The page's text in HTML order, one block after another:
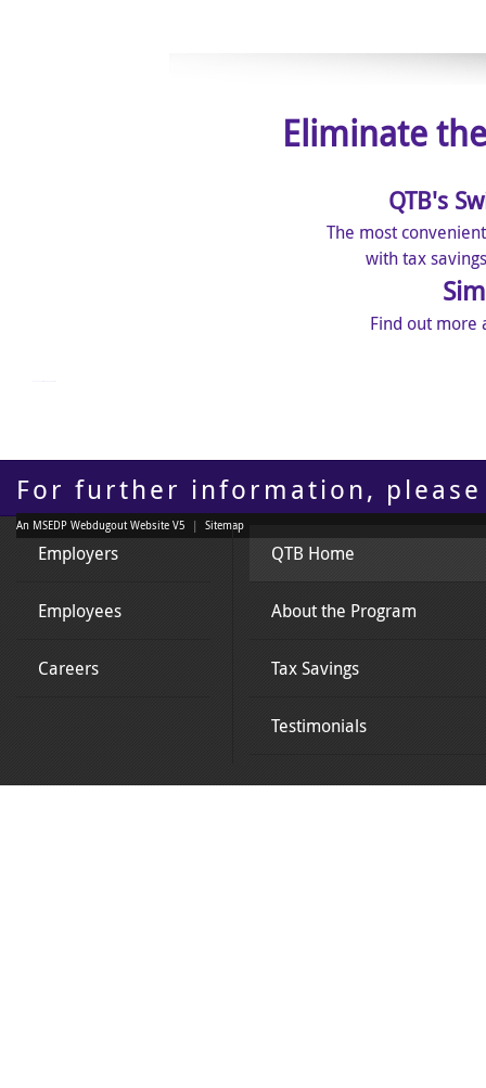
Eliminate
QTB's
The most
with tax
Find out more
Employers
Employees
Careers
QTB Home
About the Program
Tax Savings
Testimonials
For further information, please
An MSEDP Webdugout Website V5 | Sitemap